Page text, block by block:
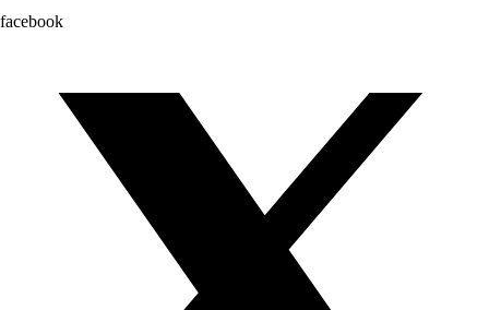
facebook